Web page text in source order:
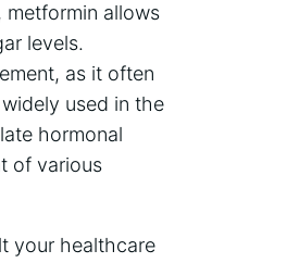
metformin allows
levels.
as it often
used in the
hormonal
of various
your healthcare